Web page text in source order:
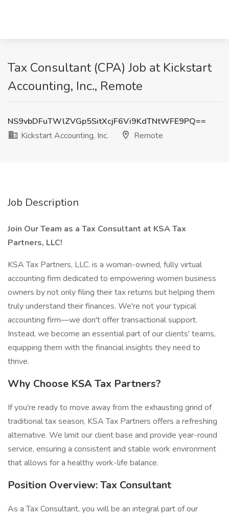
Tax Consultant (CPA) Job at Kickstart
Accounting, Inc., Remote
NS9vbDFuTWlZVGp5SitXcjF6Vi9KdTNtWFE9PQ==
Kickstart Accounting, Inc.
Remote
Job Description
Join Our Team as a Tax Consultant at KSA Tax
Partners, LLC!
KSA Tax Partners, LLC. is a woman-owned, fully virtual
accounting firm dedicated to empowering women business
owners by not only filing their tax returns but helping them
truly understand their finances. We're not your typical
accounting firm—we don't offer transactional support.
Instead, we become an essential part of our clients' teams,
equipping them with the financial insights they need to
thrive.
Why Choose KSA Tax Partners?
If you're ready to move away from the exhausting grind of
traditional tax season, KSA Tax Partners offers a refreshing
alternative. We limit our client base and provide year-round
service, ensuring a consistent and stable work environment
that allows for a healthy work-life balance.
Position Overview: Tax Consultant
As a Tax Consultant, you will be an integral part of our